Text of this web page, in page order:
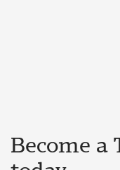
Become a